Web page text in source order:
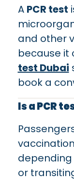
A PCR test
and other
because it
test Dubai
book a
Is a PCR
depending
or